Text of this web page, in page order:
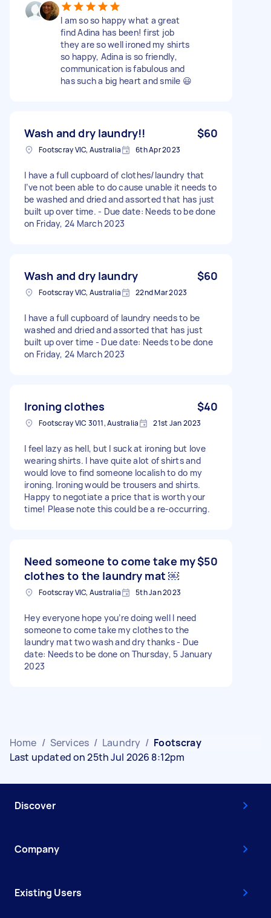
I am so so happy what a great
find Adina has been! first job
they are so well ironed my shirts
so happy, Adina is so friendly,
communication is fabulous and
has such a big heart and smile 😃
Wash and dry laundry!! $60
Footscray VIC, Australia 6th Apr 2023
I have a full cupboard of clothes/laundry that
I’ve not been able to do cause unable it needs to
be washed and dried and assorted that has just
built up over time. - Due date: Needs to be done
on Friday, 24 March 2023
Wash and dry laundry $60
Footscray VIC, Australia 22nd Mar 2023
I have a full cupboard of laundry needs to be
washed and dried and assorted that has just
built up over time - Due date: Needs to be done
on Friday, 24 March 2023
Ironing clothes $40
Footscray VIC 3011, Australia 21st Jan 2023
I feel lazy as hell, but I suck at ironing but love
wearing shirts. I have quite alot of shirts and
would love to find someone localish to do my
ironing. Ironing would be trousers and shirts.
Happy to negotiate a price that is worth your
time! Please note this could be a re-occurring.
Need someone to come take my
clothes to the laundry mat ￼
$50
Footscray VIC, Australia 5th Jan 2023
Hey everyone hope you’re doing well l need
someone to come take my clothes to the
laundry mat two wash and dry thanks - Due
date: Needs to be done on Thursday, 5 January
2023
Home / Services / Laundry / Footscray
Last updated on 25th Jul 2026 8:12pm
Discover
Company
Existing Users